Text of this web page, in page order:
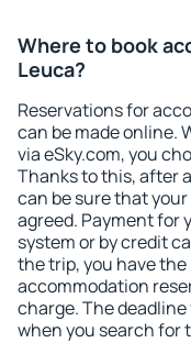
Where to book
Leuca?
Reservations for
can be made online.
via eSky.com, you
Thanks to this, after
can be sure that
agreed. Payment for
system or by credit
the trip, you have
accommodation
charge. The
when you search for